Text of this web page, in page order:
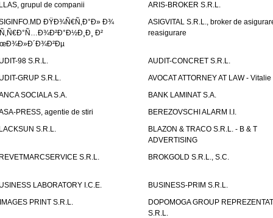
grupul de companii
ARIS-BROKER S.R.L.
ÐŸÐ¾Ñ€Ñ‚Ð°Ð» Ð¾
Ð²
ASIGVITAL S.R.L., broker de
reasigurare
98 S.R.L.
AUDIT-CONCRET S.R.L.
GRUP S.R.L.
AVOCAT ATTORNEY AT LAW - Vitalie
SOCIALA S.A.
BANK LAMINAT S.A.
PRESS, agentie de stiri
BEREZOVSCHI ALARM I.I.
S.R.L.
BLAZON & TRACO S.R.L. - B & T
ADVERTISING
S.R.L.
BROKGOLD S.R.L., S.C.
LABORATORY I.C.E.
BUSINESS-PRIM S.R.L.
PRINT S.R.L.
DOPOMOGA GROUP
S.R.L.